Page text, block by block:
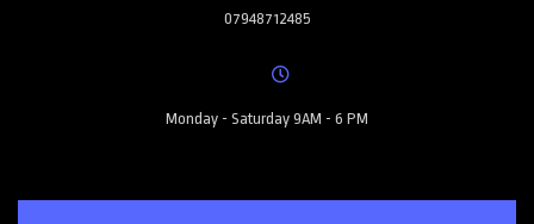
07948712485
Monday - Saturday 9AM - 6 PM